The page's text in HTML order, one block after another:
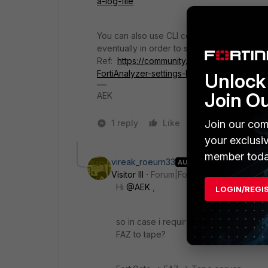
You can also use CLI command "execute
eventually in order to store them on tape.
Ref: https://community.fortinet.com/t5/
FortiAnalyzer-settings-logs/ta-p/191972
AEK
1 reply Like 1 person likes
vireak_roeurn33 AUTHOR
Visitor III
Forum|Forum|8 months ago
Hi @AEK
so in case i require to backup log to
FAZ to tape?
Join
Join our
your
member
LOGIN/